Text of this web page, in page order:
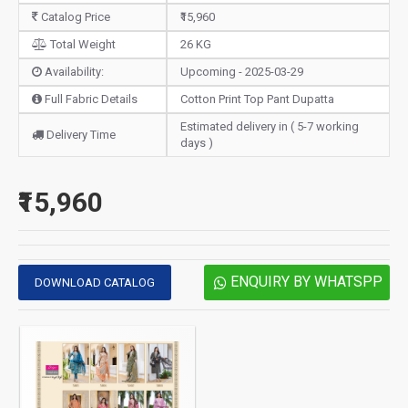
Catalog Price
₹15,960
Total Weight
26 KG
Availability:
Upcoming - 2025-03-29
Full Fabric Details
Cotton Print Top Pant Dupatta
Delivery Time
Estimated delivery in ( 5-7 working
days )
₹15,960
DOWNLOAD CATALOG ENQUIRY BY WHATSPP